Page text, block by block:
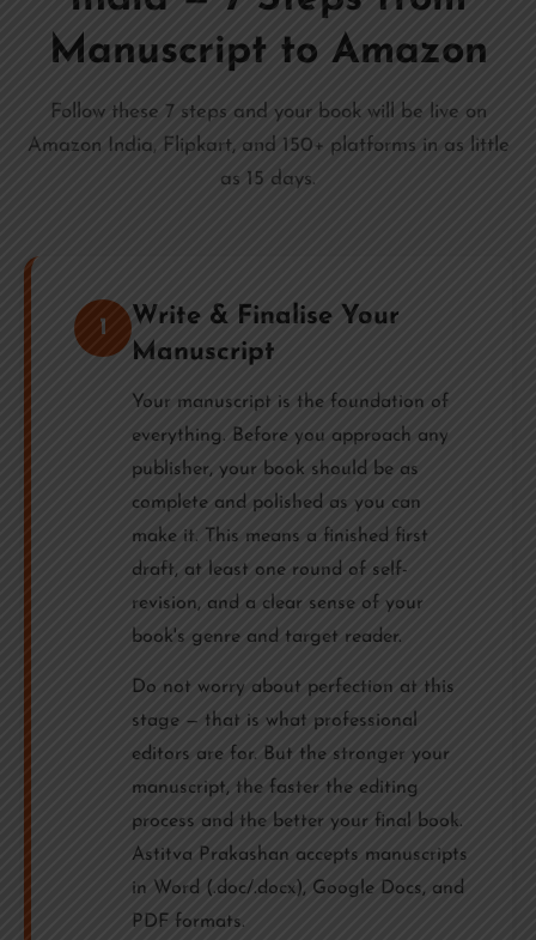
Manuscript to Amazon
Follow these 7 steps and your book will be live on
Amazon India, Flipkart, and 150+ platforms in as little
as 15 days.
1
Write & Finalise Your
Manuscript
Your manuscript is the foundation of
everything. Before you approach any
publisher, your book should be as
complete and polished as you can
make it. This means a finished first
draft, at least one round of self-
revision, and a clear sense of your
book's genre and target reader.
Do not worry about perfection at this
stage — that is what professional
editors are for. But the stronger your
manuscript, the faster the editing
process and the better your final book.
Astitva Prakashan accepts manuscripts
in Word (.doc/.docx), Google Docs, and
PDF formats.